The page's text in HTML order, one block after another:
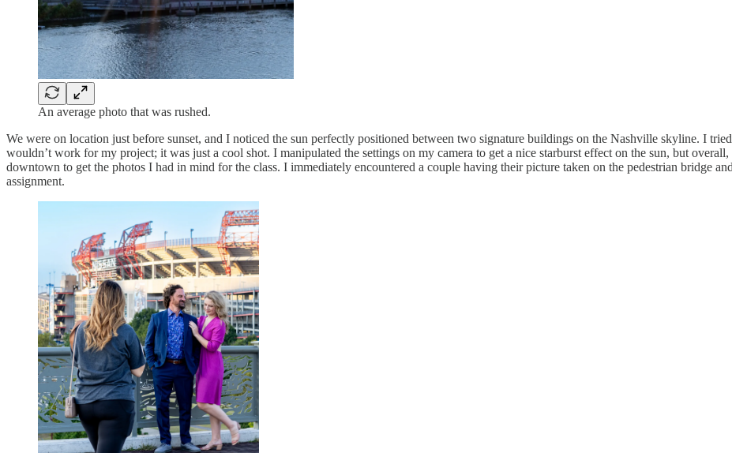
An average photo that was rushed.
We were on location just before sunset, and I noticed the sun perfectly positioned between two signature buildings on the Nashville skyline. I
wouldn’t work for my project; it was just a cool shot. I manipulated the settings on my camera to get a nice starburst effect on the sun, but
downtown to get the photos I had in mind for the class. I immediately encountered a couple having their picture taken on the pedestrian bridge
assignment.